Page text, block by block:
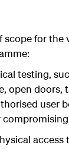
scope for the
testing,
open doors,
user
access